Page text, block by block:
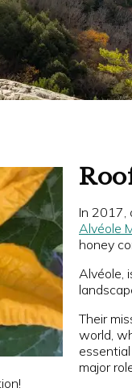
In 2017,
Alvéole
honey
Alvéole,
Their
world,
major